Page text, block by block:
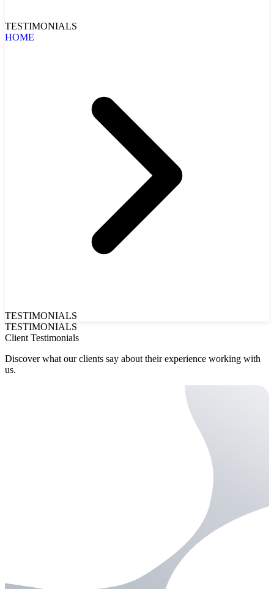
TESTIMONIALS
HOME
TESTIMONIALS
TESTIMONIALS
Client Testimonials
Discover what our clients say about their experience working with
us.